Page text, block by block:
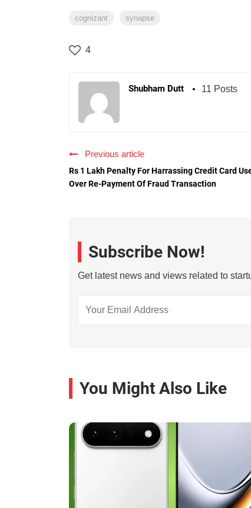
cognizant synapse
4
Shubham Dutt 11 Posts
Previous article
Rs 1 Lakh Penalty For Harrassing Credit Card
Over Re-Payment Of Fraud Transaction
Subscribe Now!
Get latest news and views related to
You Might Also Like